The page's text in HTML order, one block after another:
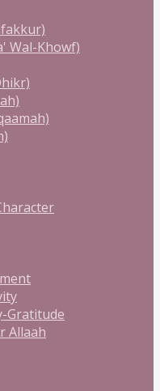
Wal-Khowf)
Gratitude
Allaah